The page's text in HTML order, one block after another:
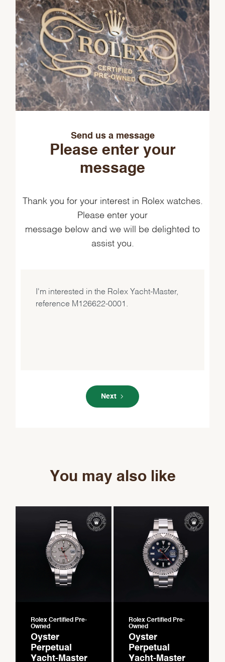
Send us a message
Please enter your
message
Thank you for your interest in Rolex watches.
Please enter your
message below and we will be delighted to
assist you.
Next
You may also like
Rolex Certified Pre-
Owned
Oyster
Perpetual
Yacht-Master
Rolex Certified Pre-
Owned
Oyster
Perpetual
Yacht-Master